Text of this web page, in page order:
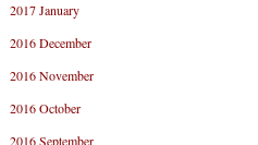
2017 January
2016 December
2016 November
2016 October
2016 September